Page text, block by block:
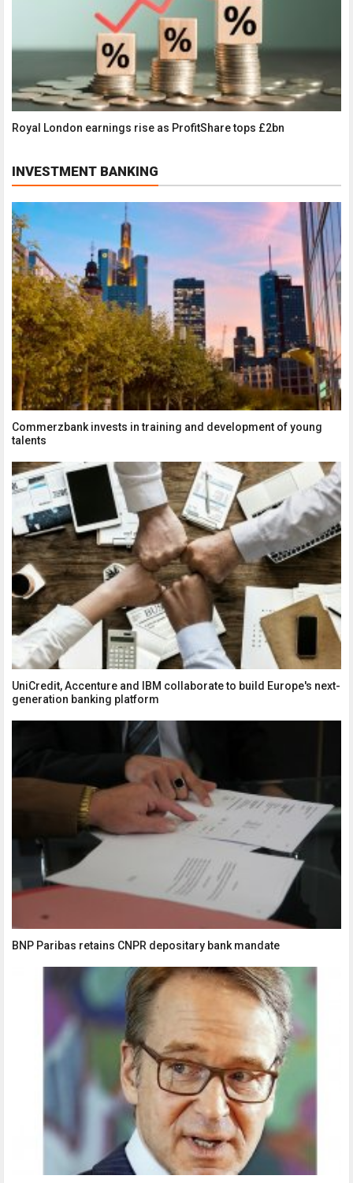
Royal London earnings rise as ProfitShare tops £2bn
INVESTMENT BANKING
Commerzbank invests in training and development of young
talents
UniCredit, Accenture and IBM collaborate to build Europe's next-
generation banking platform
BNP Paribas retains CNPR depositary bank mandate